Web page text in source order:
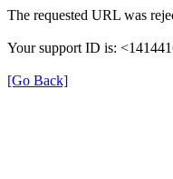
The requested URL was
Your support ID is:
[Go Back]